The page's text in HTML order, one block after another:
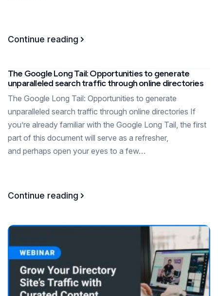
Continue reading
The Google Long Tail: Opportunities to generate
unparalleled search traffic through online directories
The Google Long Tail: Opportunities to generate
unparalleled search traffic through online directories If
you’re already familiar with the Google Long Tail, the first
part of this document will serve as a refresher,
and perhaps open your eyes to a few…
Continue reading